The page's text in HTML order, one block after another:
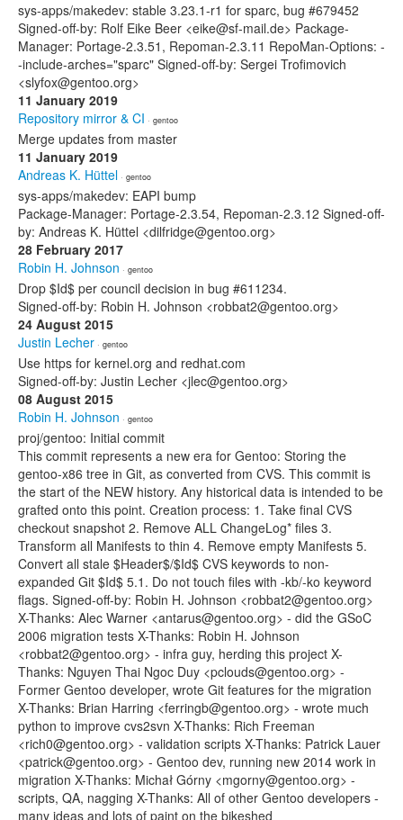
sys-apps/makedev: stable 3.23.1-r1 for sparc, bug #679452
Signed-off-by: Rolf Eike Beer <eike@sf-mail.de> Package-
Manager: Portage-2.3.51, Repoman-2.3.11 RepoMan-Options: -
-include-arches="sparc" Signed-off-by: Sergei Trofimovich
<slyfox@gentoo.org>
11 January 2019
Repository mirror & CI · gentoo
Merge updates from master
11 January 2019
Andreas K. Hüttel · gentoo
sys-apps/makedev: EAPI bump
Package-Manager: Portage-2.3.54, Repoman-2.3.12 Signed-off-
by: Andreas K. Hüttel <dilfridge@gentoo.org>
28 February 2017
Robin H. Johnson · gentoo
Drop $Id$ per council decision in bug #611234.
Signed-off-by: Robin H. Johnson <robbat2@gentoo.org>
24 August 2015
Justin Lecher · gentoo
Use https for kernel.org and redhat.com
Signed-off-by: Justin Lecher <jlec@gentoo.org>
08 August 2015
Robin H. Johnson · gentoo
proj/gentoo: Initial commit
This commit represents a new era for Gentoo: Storing the
gentoo-x86 tree in Git, as converted from CVS. This commit is
the start of the NEW history. Any historical data is intended to be
grafted onto this point. Creation process: 1. Take final CVS
checkout snapshot 2. Remove ALL ChangeLog* files 3.
Transform all Manifests to thin 4. Remove empty Manifests 5.
Convert all stale $Header$/$Id$ CVS keywords to non-
expanded Git $Id$ 5.1. Do not touch files with -kb/-ko keyword
flags. Signed-off-by: Robin H. Johnson <robbat2@gentoo.org>
X-Thanks: Alec Warner <antarus@gentoo.org> - did the GSoC
2006 migration tests X-Thanks: Robin H. Johnson
<robbat2@gentoo.org> - infra guy, herding this project X-
Thanks: Nguyen Thai Ngoc Duy <pclouds@gentoo.org> -
Former Gentoo developer, wrote Git features for the migration
X-Thanks: Brian Harring <ferringb@gentoo.org> - wrote much
python to improve cvs2svn X-Thanks: Rich Freeman
<rich0@gentoo.org> - validation scripts X-Thanks: Patrick Lauer
<patrick@gentoo.org> - Gentoo dev, running new 2014 work in
migration X-Thanks: Michał Górny <mgorny@gentoo.org> -
scripts, QA, nagging X-Thanks: All of other Gentoo developers -
many ideas and lots of paint on the bikeshed